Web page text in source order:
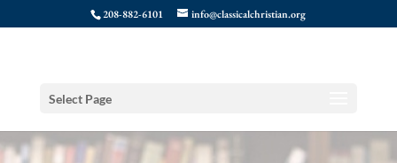
208-882-6101 info@classicalchristian.org
Select Page